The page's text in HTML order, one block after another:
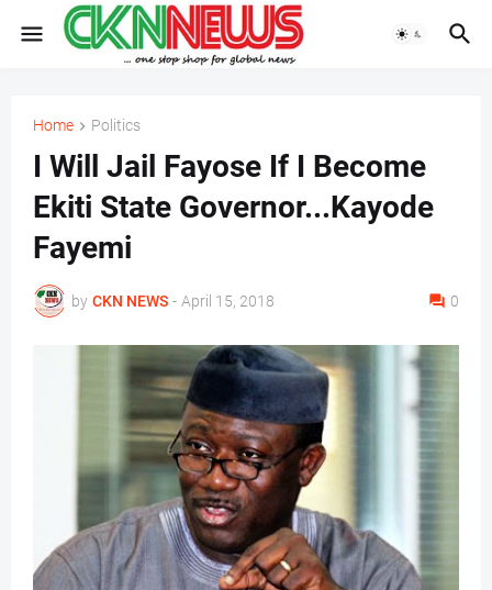
Home Politics
I Will Jail Fayose If I Become
Ekiti State Governor...Kayode
Fayemi
by CKN NEWS - April 15, 2018 0